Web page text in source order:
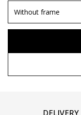
70х100cm
Without frame